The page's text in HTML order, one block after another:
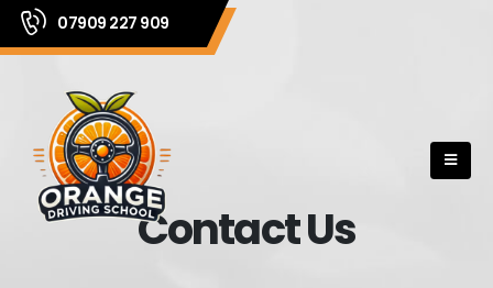
07909 227 909
Contact Us